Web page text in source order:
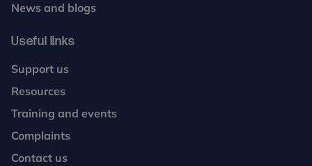
News and blogs
Useful links
Support us
Resources
Training and events
Complaints
Contact us